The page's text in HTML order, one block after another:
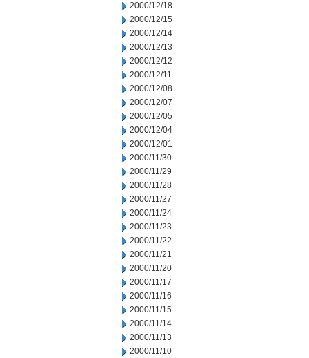
2000/12/18
2000/12/15
2000/12/14
2000/12/13
2000/12/12
2000/12/11
2000/12/08
2000/12/07
2000/12/05
2000/12/04
2000/12/01
2000/11/30
2000/11/29
2000/11/28
2000/11/27
2000/11/24
2000/11/23
2000/11/22
2000/11/21
2000/11/20
2000/11/17
2000/11/16
2000/11/15
2000/11/14
2000/11/13
2000/11/10